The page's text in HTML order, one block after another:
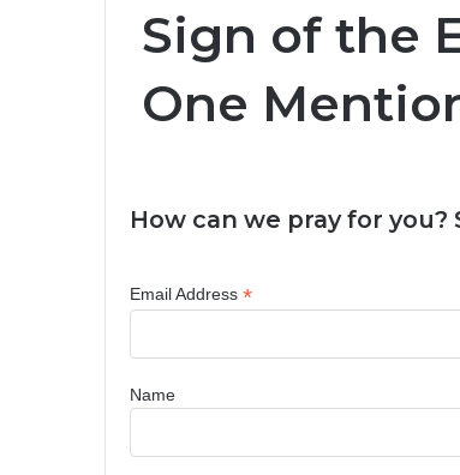
Sign of the
One
How can we pray for
Email Address *
Name